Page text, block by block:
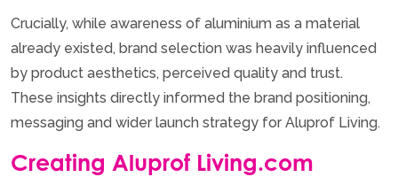
Crucially, while awareness of aluminium as a material
already existed, brand selection was heavily influenced
by product aesthetics, perceived quality and trust.
These insights directly informed the brand positioning,
messaging and wider launch strategy for Aluprof Living.
Creating Aluprof Living.com